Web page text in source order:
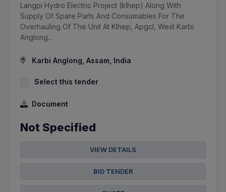
Langpi Hydro Electric Project (klhep) Along With
Supply Of Spare Parts And Consumables For The
Overhauling Of The Unit At Klhep, Apgcl, West Karbi
Anglong...
Karbi Anglong, Assam, India
Select this tender
Document
Not Specified
VIEW DETAILS
BID TENDER